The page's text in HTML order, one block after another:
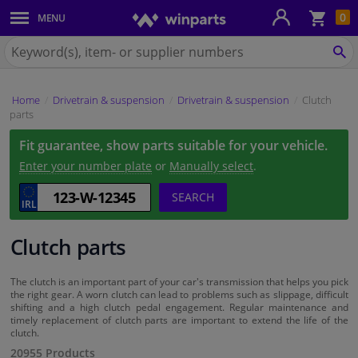
0
MENU
Body panels & mouldings
Car lights
Brake system
Exhaust system
Drivetrain & suspension
Filters & fluids
Luggage & transport
for
Home Drivetrain & suspension Drivetrain & suspension
Clutch
parts
Fit guarantee, show parts suitable for your vehicle.
Enter your number plate or Manually select.
SEARCH
Clutch parts
The clutch is an important part of your car's transmission that helps you pick
the right gear. A worn clutch can lead to problems such as slippage, difficult
shifting and a high clutch pedal engagement. Regular maintenance and
timely replacement of clutch parts are important to extend the life of the
clutch.
20955 Products